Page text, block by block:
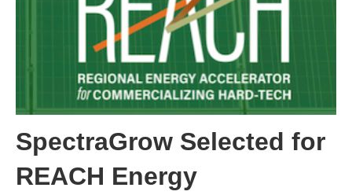
SpectraGrow Selected for
REACH Energy